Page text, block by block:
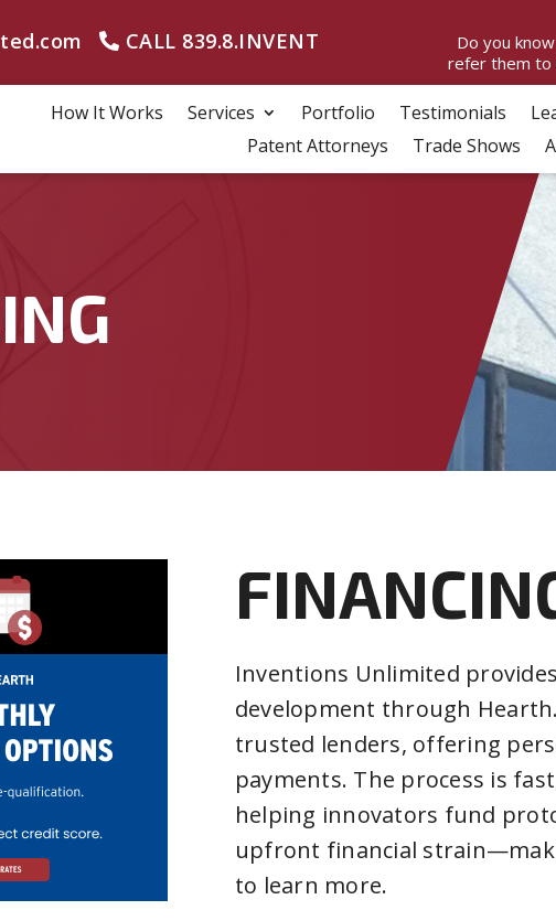
CALL 839.8.INVENT
Do you
refer them to
How It Works Services Portfolio Testimonials
Patent Attorneys
Trade Shows
Inventions Unlimited
development through
trusted lenders, offering
payments. The process is
helping innovators fund
upfront financial
to learn more.